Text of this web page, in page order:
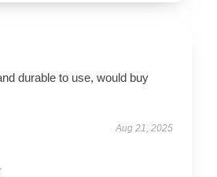
durable to use, would buy
Aug 21, 2025